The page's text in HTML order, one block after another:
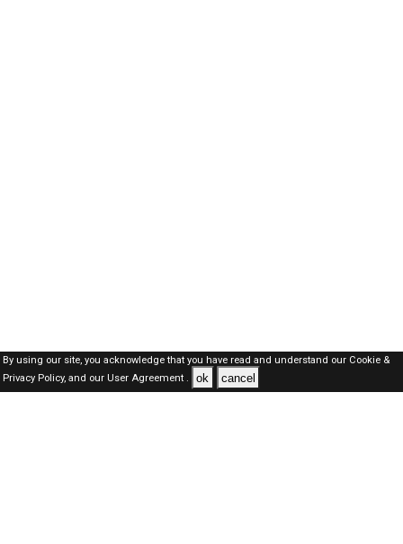
By using our site, you acknowledge that you have read and understand our Cookie &
Privacy Policy,and our User Agreement . ok cancel
Kuwait Jobs Here © 2019-2026 ALL RIGHTS RESERVED